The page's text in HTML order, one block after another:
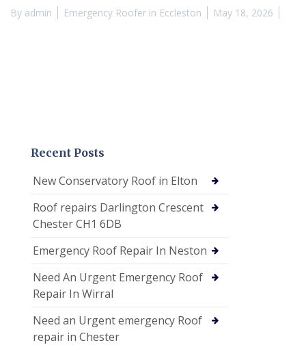
By admin Emergency Roofer in Eccleston May 18, 2026
Recent Posts
New Conservatory Roof in Elton
Roof repairs Darlington Crescent
Chester CH1 6DB
Emergency Roof Repair In Neston
Need An Urgent Emergency Roof
Repair In Wirral
Need an Urgent emergency Roof
repair in Chester